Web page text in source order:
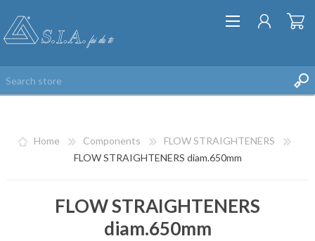
REGISTER
Home Components
FLOW STRAIGHTENERS
FLOW STRAIGHTENERS diam.650mm
FLOW STRAIGHTENERS
diam.650mm